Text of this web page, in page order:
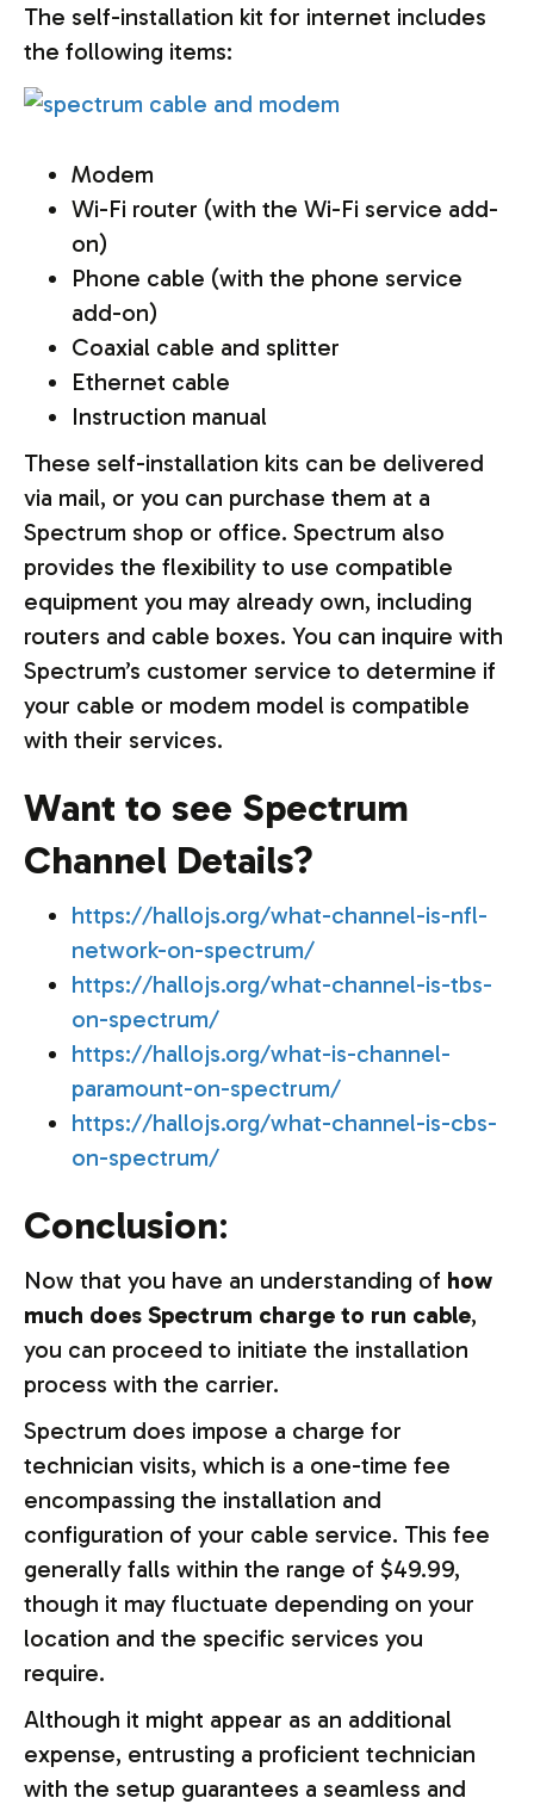
The self-installation kit for internet includes
the following items:
Modem
Wi-Fi router (with the Wi-Fi service add-
on)
Phone cable (with the phone service
add-on)
Coaxial cable and splitter
Ethernet cable
Instruction manual
These self-installation kits can be delivered
via mail, or you can purchase them at a
Spectrum shop or office. Spectrum also
provides the flexibility to use compatible
equipment you may already own, including
routers and cable boxes. You can inquire with
Spectrum’s customer service to determine if
your cable or modem model is compatible
with their services.
Want to see Spectrum
Channel Details?
https://hallojs.org/what-channel-is-nfl-
network-on-spectrum/
https://hallojs.org/what-channel-is-tbs-
on-spectrum/
https://hallojs.org/what-is-channel-
paramount-on-spectrum/
https://hallojs.org/what-channel-is-cbs-
on-spectrum/
Conclusion:
Now that you have an understanding of how
much does Spectrum charge to run cable,
you can proceed to initiate the installation
process with the carrier.
Spectrum does impose a charge for
technician visits, which is a one-time fee
encompassing the installation and
configuration of your cable service. This fee
generally falls within the range of $49.99,
though it may fluctuate depending on your
location and the specific services you
require.
Although it might appear as an additional
expense, entrusting a proficient technician
with the setup guarantees a seamless and